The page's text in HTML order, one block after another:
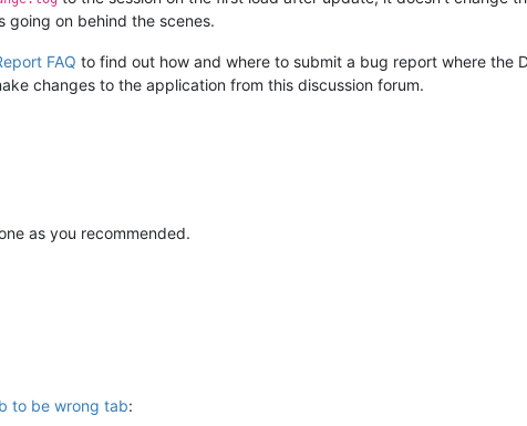
going on behind the scenes.
FAQ to find out how and where to submit a bug report where the
changes to the application from this discussion forum.
as you recommended.
to be wrong tab: